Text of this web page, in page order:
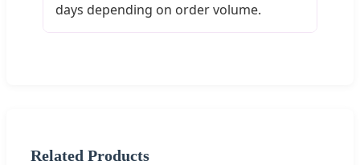
days depending on order volume.
Related Products